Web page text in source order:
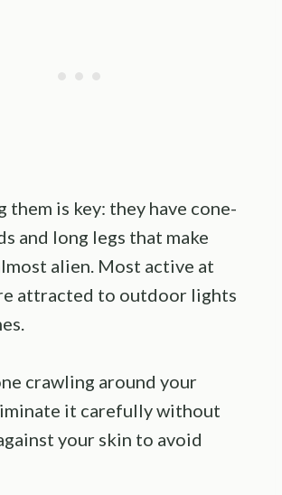
them is key: they have cone-
and long legs that make
alien. Most active at
attracted to outdoor lights
crawling around your
it carefully without
your skin to avoid